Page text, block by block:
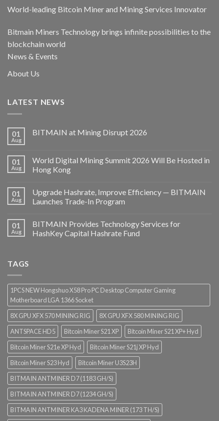
World-leading Bitcoin Miner and Mining Services Innovator
Bitmain Miners Technology brings infinite possibilities to the
blockchain world
News & Events
About Us
LATEST NEWS
01
Aug
BITMAIN at Mining Disrupt 2026
01
Aug
World Digital Mining Summit 2026 Will Be Hosted in
Hong Kong
01
Aug
Upgrade Hashrate, Improve Efficiency — BITMAIN
Launches Trade-In Program
01
Aug
BITMAIN Provides Technology Services for
HashKey Capital Hashrate Fund
TAGS
1PCS NEW Hongshuo X58 Pro PC Desktop Computer Gaming
Motherboard LGA 1366 Socket
8X GPU XFX 570 MINING RIG
8X GPU XFX 580 MINING RIG
ANTSPACE HD5
Bitcoin Miner S21 XP
Bitcoin Miner S21 XP+ Hyd
Bitcoin Miner S21e XP Hyd
Bitcoin Miner S21j XP Hyd
Bitcoin Miner S23 Hyd
Bitcoin Miner U3S23H
BITMAIN ANTMINER D7 (1183 GH/S)
BITMAIN ANTMINER D7 (1234 GH/S)
BITMAIN ANTMINER KA3 KADENA MINER (173 TH/S)